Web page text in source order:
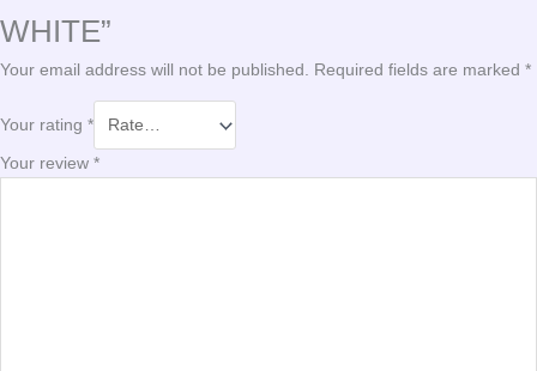
WHITE”
Your email address will not be published. Required fields are marked *
Your rating *
Your review *